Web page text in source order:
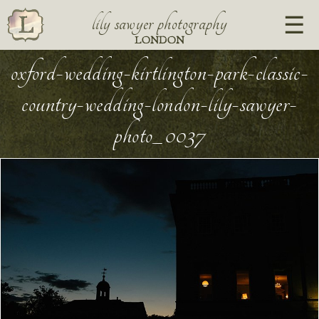
lily sawyer photography
LONDON
oxford-wedding-kirtlington-park-classic-
country-wedding-london-lily-sawyer-
photo_0037